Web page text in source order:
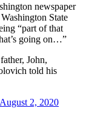
newspaper
State
“part of that
going on…”
John,
told his
August 2, 2020